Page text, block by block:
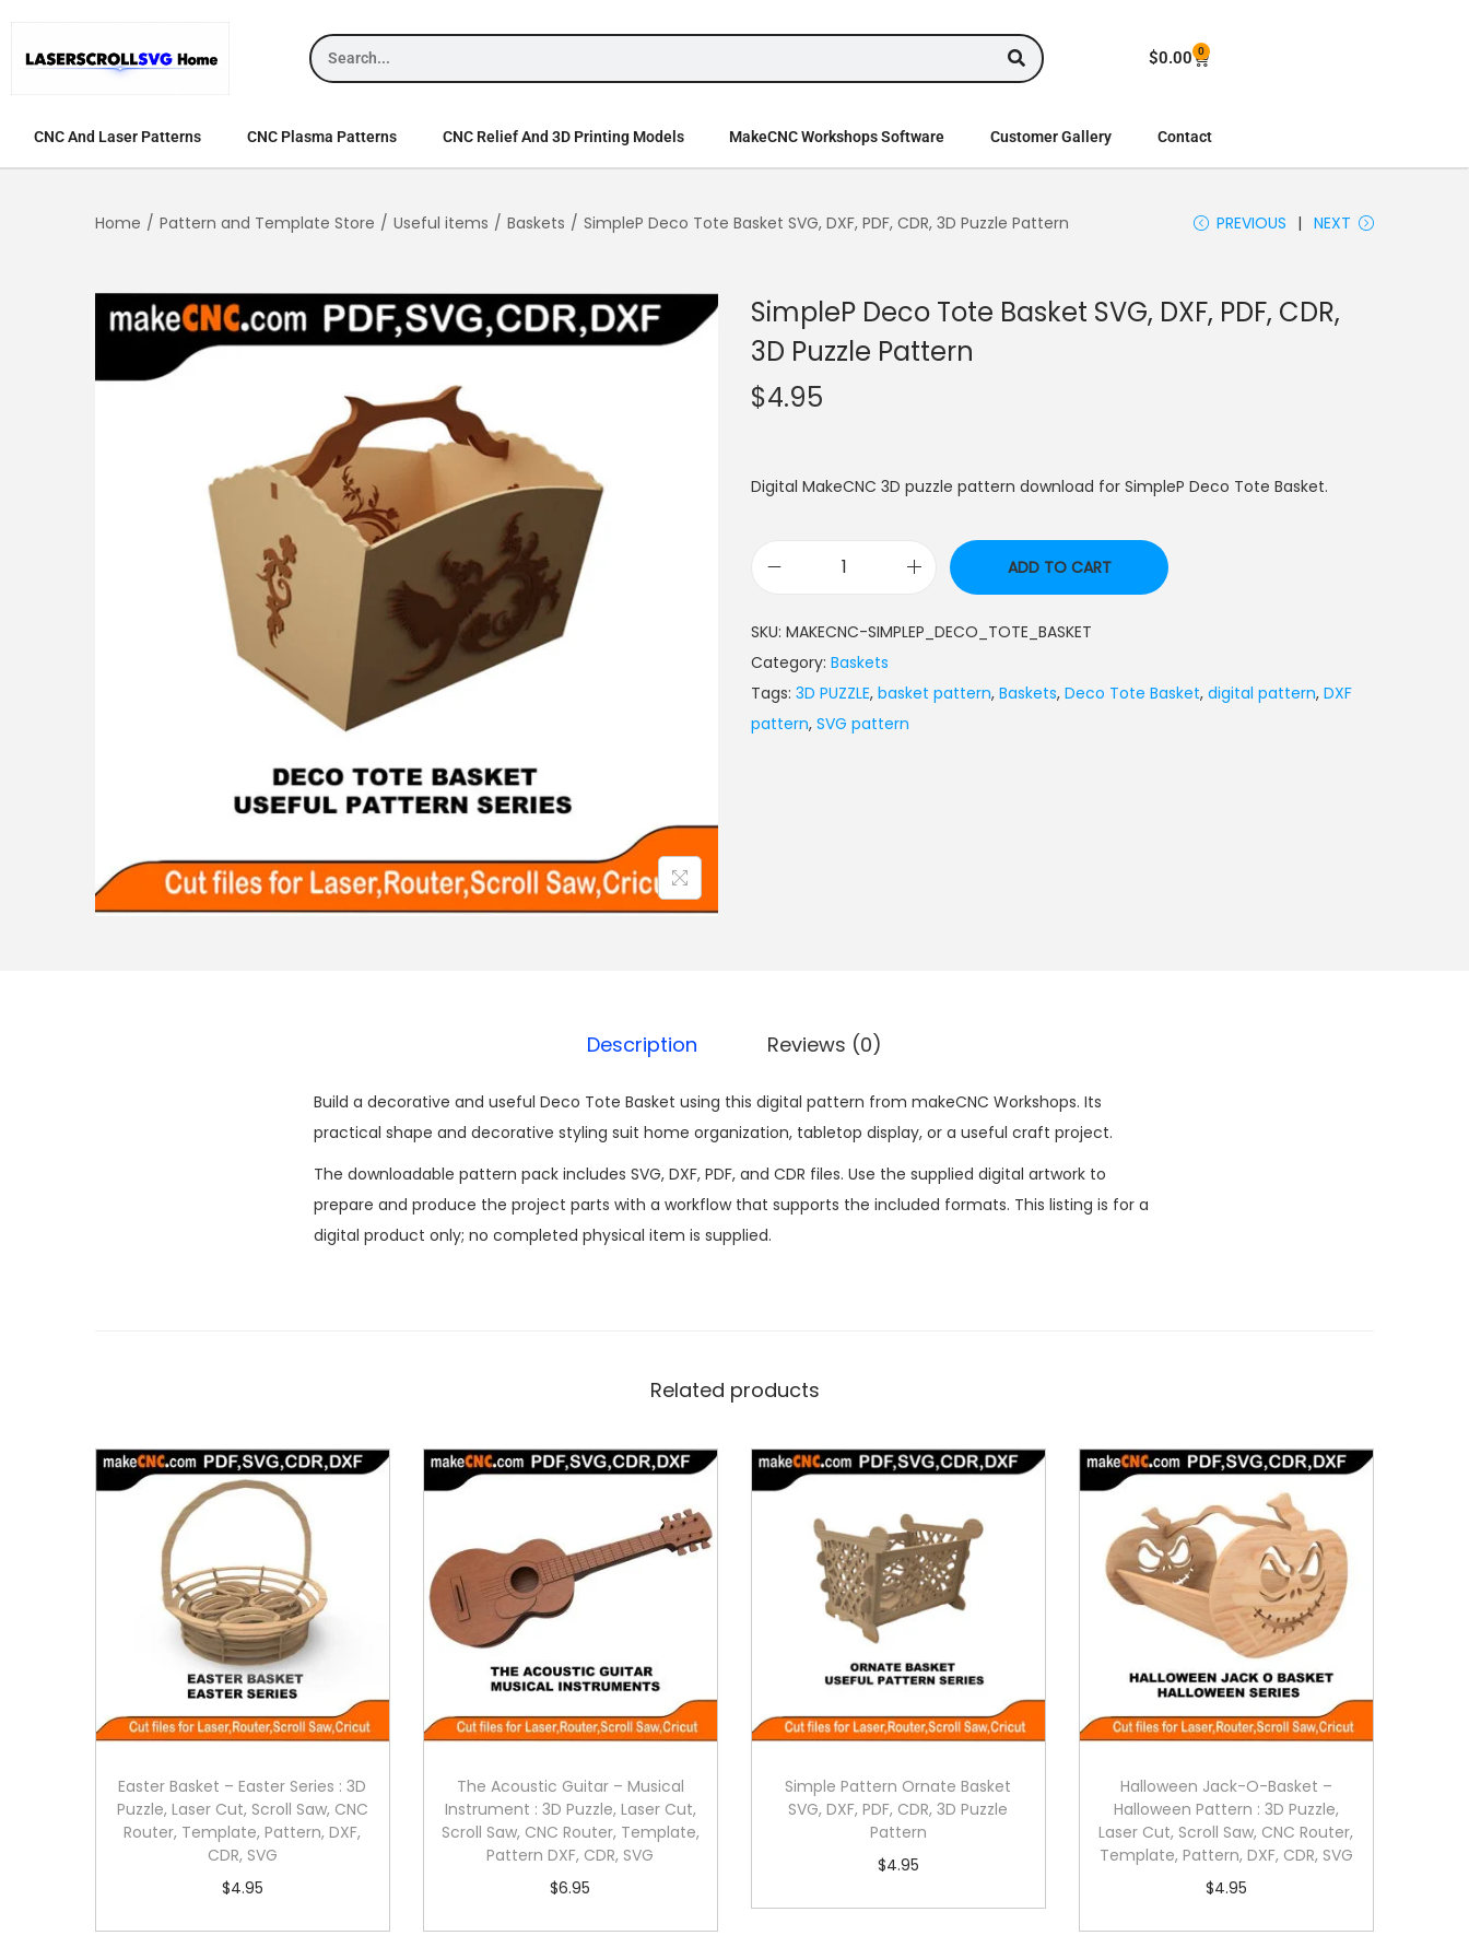
$0.00 0
CNC And Laser Patterns CNC Plasma Patterns CNC Relief And 3D Printing Models MakeCNC Workshops Software Customer Gallery Contact
Home / Pattern and Template Store / Useful items / Baskets / SimpleP Deco Tote Basket SVG, DXF, PDF, CDR, 3D Puzzle Pattern PREVIOUS NEXT
SimpleP Deco Tote Basket SVG, DXF, PDF, CDR,
3D Puzzle Pattern
$4.95
Digital MakeCNC 3D puzzle pattern download for SimpleP Deco Tote Basket.
ADD TO CART
SKU: MAKECNC-SIMPLEP_DECO_TOTE_BASKET
Category: Baskets
Tags: 3D PUZZLE, basket pattern, Baskets, Deco Tote Basket, digital pattern, DXF
pattern, SVG pattern
Description Reviews (0)
Build a decorative and useful Deco Tote Basket using this digital pattern from makeCNC Workshops. Its
practical shape and decorative styling suit home organization, tabletop display, or a useful craft project.
The downloadable pattern pack includes SVG, DXF, PDF, and CDR files. Use the supplied digital artwork to
prepare and produce the project parts with a workflow that supports the included formats. This listing is for a
digital product only; no completed physical item is supplied.
Related products
Easter Basket – Easter Series : 3D
Puzzle, Laser Cut, Scroll Saw, CNC
Router, Template, Pattern, DXF,
CDR, SVG
$4.95
The Acoustic Guitar – Musical
Instrument : 3D Puzzle, Laser Cut,
Scroll Saw, CNC Router, Template,
Pattern DXF, CDR, SVG
$6.95
Simple Pattern Ornate Basket
SVG, DXF, PDF, CDR, 3D Puzzle
Pattern
$4.95
Halloween Jack-O-Basket –
Halloween Pattern : 3D Puzzle,
Laser Cut, Scroll Saw, CNC Router,
Template, Pattern, DXF, CDR, SVG
$4.95